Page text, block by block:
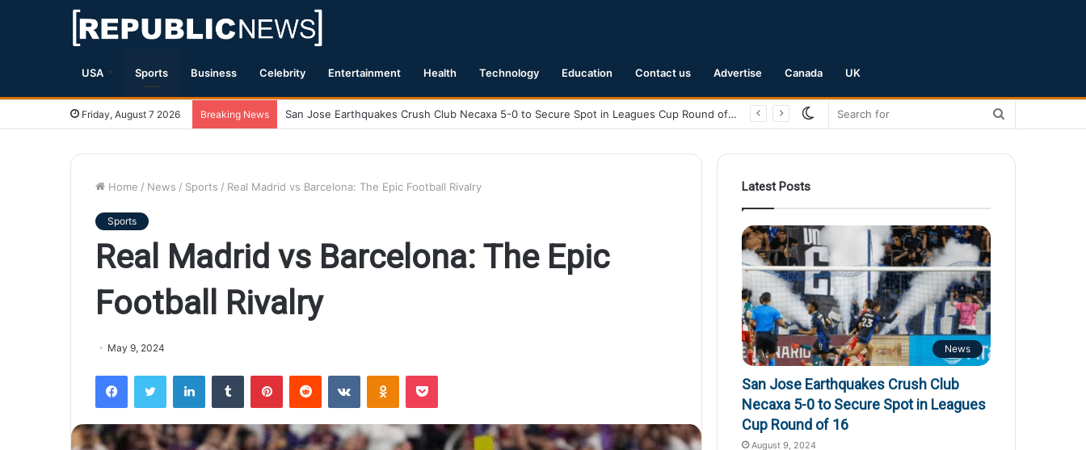
USA Sports Business Celebrity Entertainment Health Technology Education Contact us Advertise Canada UK
Friday, August 7 2026 Breaking News Magnitude 7.1 Earthquake Hits Kyushu, Japan Triggering Tsunami Advisories
Switch
Home / News / Sports / Real Madrid vs Barcelona: The Epic Football Rivalry
Sports
Real Madrid vs Barcelona: The Epic
Football Rivalry
May 9, 2024
Latest Posts
News
San Jose Earthquakes Crush Club
Necaxa 5-0 to Secure Spot in Leagues
Cup Round of 16
August 9, 2024